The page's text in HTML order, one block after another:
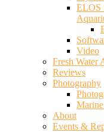
ELOS
Video
Fresh Water
Reviews
Photography
About
Events &